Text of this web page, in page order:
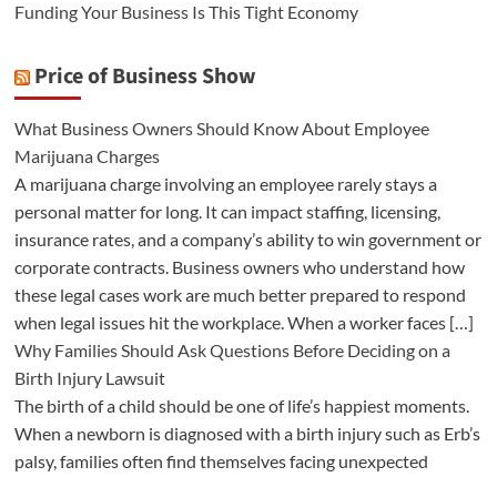
Funding Your Business Is This Tight Economy
Price of Business Show
What Business Owners Should Know About Employee
Marijuana Charges
A marijuana charge involving an employee rarely stays a
personal matter for long. It can impact staffing, licensing,
insurance rates, and a company’s ability to win government or
corporate contracts. Business owners who understand how
these legal cases work are much better prepared to respond
when legal issues hit the workplace. When a worker faces […]
Why Families Should Ask Questions Before Deciding on a
Birth Injury Lawsuit
The birth of a child should be one of life’s happiest moments.
When a newborn is diagnosed with a birth injury such as Erb’s
palsy, families often find themselves facing unexpected